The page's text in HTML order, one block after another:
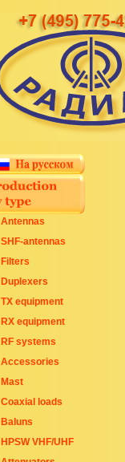
Antennas
SHF-antennas
Filters
Duplexers
TX equipment
RX equipment
RF systems
Accessories
Mast
Coaxial loads
Baluns
HPSW VHF/UHF